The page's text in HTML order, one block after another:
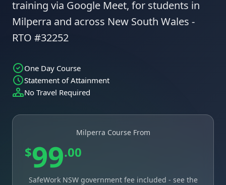
training via Google Meet, for students in
Milperra and across New South Wales -
RTO #32252
One Day Course
Statement of Attainment
No Travel Required
Milperra Course From
$99.00
SafeWork NSW government fee included - see the